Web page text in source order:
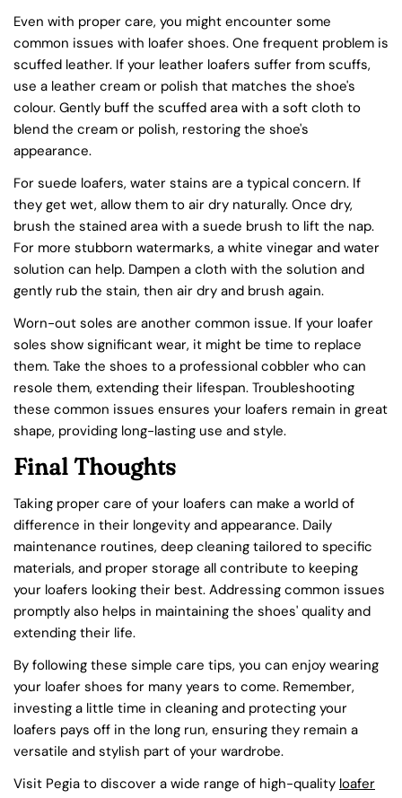
Even with proper care, you might encounter some
common issues with loafer shoes. One frequent problem is
scuffed leather. If your leather loafers suffer from scuffs,
use a leather cream or polish that matches the shoe's
colour. Gently buff the scuffed area with a soft cloth to
blend the cream or polish, restoring the shoe's
appearance.
For suede loafers, water stains are a typical concern. If
they get wet, allow them to air dry naturally. Once dry,
brush the stained area with a suede brush to lift the nap.
For more stubborn watermarks, a white vinegar and water
solution can help. Dampen a cloth with the solution and
gently rub the stain, then air dry and brush again.
Worn-out soles are another common issue. If your loafer
soles show significant wear, it might be time to replace
them. Take the shoes to a professional cobbler who can
resole them, extending their lifespan. Troubleshooting
these common issues ensures your loafers remain in great
shape, providing long-lasting use and style.
Final Thoughts
Taking proper care of your loafers can make a world of
difference in their longevity and appearance. Daily
maintenance routines, deep cleaning tailored to specific
materials, and proper storage all contribute to keeping
your loafers looking their best. Addressing common issues
promptly also helps in maintaining the shoes' quality and
extending their life.
By following these simple care tips, you can enjoy wearing
your loafer shoes for many years to come. Remember,
investing a little time in cleaning and protecting your
loafers pays off in the long run, ensuring they remain a
versatile and stylish part of your wardrobe.
Visit Pegia to discover a wide range of high-quality loafer
Share this article